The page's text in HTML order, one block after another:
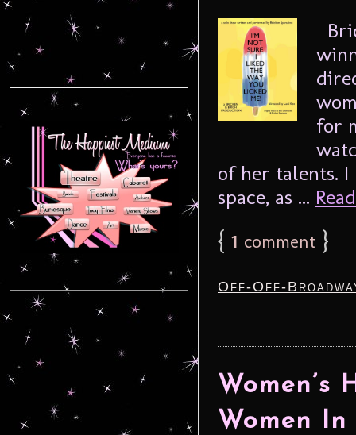
for
of her talents.
space, as ...
{ 1 comment }
Off-Off-
Women’s
Women